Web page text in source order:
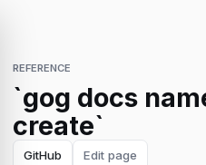
REFERENCE
`gog docs
create`
GitHub Edit page